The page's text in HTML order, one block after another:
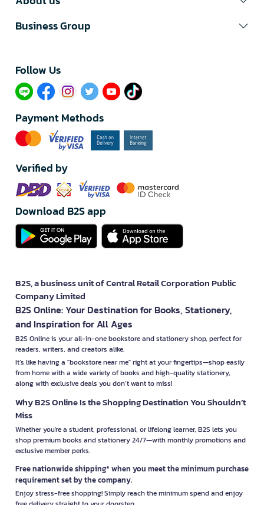
Business Group
Follow Us​
Payment Methods
Verified by
Download B2S app
B2S, a business unit of Central Retail Corporation Public
Company Limited
B2S Online: Your Destination for Books, Stationery,
and Inspiration for All Ages
B2S Online is your all-in-one bookstore and stationery shop, perfect for
readers, writers, and creators alike.
It’s like having a "bookstore near me" right at your fingertips—shop easily
from home with a wide variety of books and high-quality stationery,
along with exclusive deals you don’t want to miss!
Why B2S Online Is the Shopping Destination You Shouldn’t
Miss
Whether you're a student, professional, or lifelong learner, B2S lets you
shop premium books and stationery 24/7—with monthly promotions and
exclusive member perks.
Free nationwide shipping* when you meet the minimum purchase
requirement set by the company.
Enjoy stress-free shopping! Simply reach the minimum spend and enjoy